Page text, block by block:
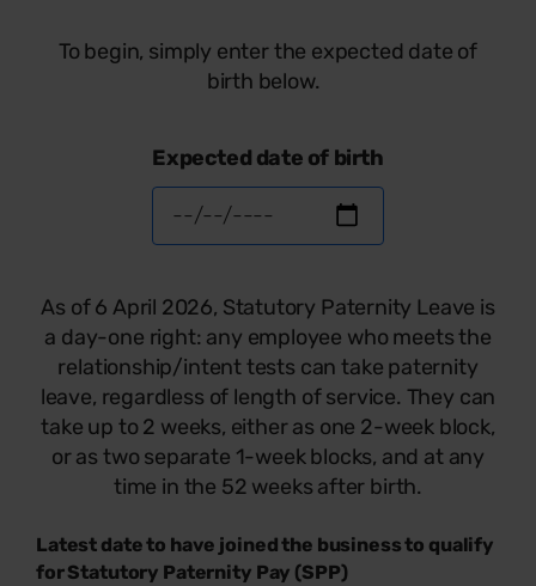
To begin, simply enter the expected date of
birth below.
Expected date of birth
As of 6 April 2026, Statutory Paternity Leave is
a day-one right: any employee who meets the
relationship/intent tests can take paternity
leave, regardless of length of service. They can
take up to 2 weeks, either as one 2-week block,
or as two separate 1-week blocks, and at any
time in the 52 weeks after birth.
Latest date to have joined the business to qualify
for Statutory Paternity Pay (SPP)